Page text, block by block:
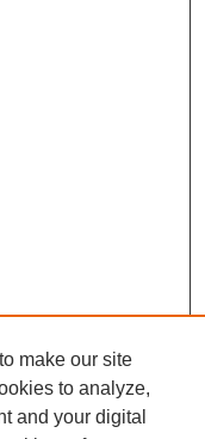
make our site
to analyze,
and your digital